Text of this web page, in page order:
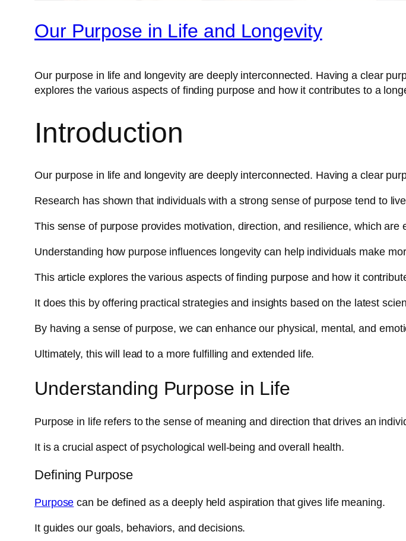
Our Purpose in Life and Longevity
Our purpose in life and longevity are deeply interconnected. Having a clear
explores the various aspects of finding purpose and how it contributes to a
Introduction
Our purpose in life and longevity are deeply interconnected. Having a clear
Research has shown that individuals with a strong sense of purpose tend to
This sense of purpose provides motivation, direction, and resilience, which are
Understanding how purpose influences longevity can help individuals make
This article explores the various aspects of finding purpose and how it
It does this by offering practical strategies and insights based on the latest
By having a sense of purpose, we can enhance our physical, mental, and
Ultimately, this will lead to a more fulfilling and extended life.
Understanding Purpose in Life
Purpose in life refers to the sense of meaning and direction that drives an
It is a crucial aspect of psychological well-being and overall health.
Defining Purpose
Purpose can be defined as a deeply held aspiration that gives life meaning.
It guides our goals, behaviors, and decisions.